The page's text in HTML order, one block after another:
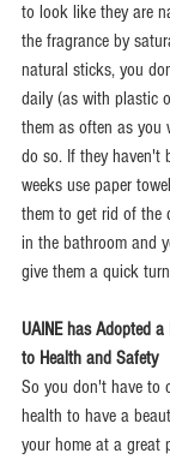
to look like they are
the fragrance by
natural sticks, you
daily (as with plastic
them as often as you
do so. If they haven't
weeks use paper
them to get rid of the
in the bathroom and
give them a quick
UAINE has Adopted
to Health and Safety
So you don't have to
health to have a
your home at a great